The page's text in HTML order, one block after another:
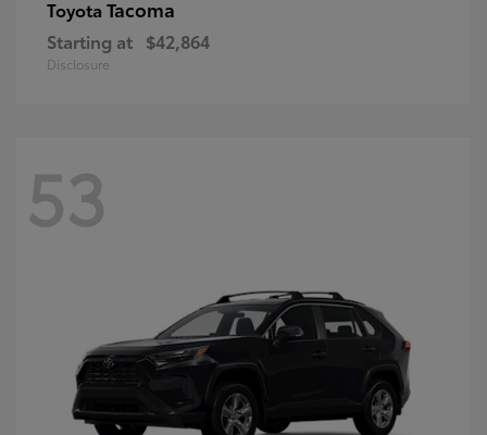
Toyota Tacoma
Starting at $42,864
Disclosure
53